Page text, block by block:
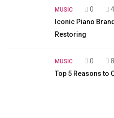
MUSIC 0
Iconic Piano
Restoring
MUSIC 0
Top 5 Reasons to